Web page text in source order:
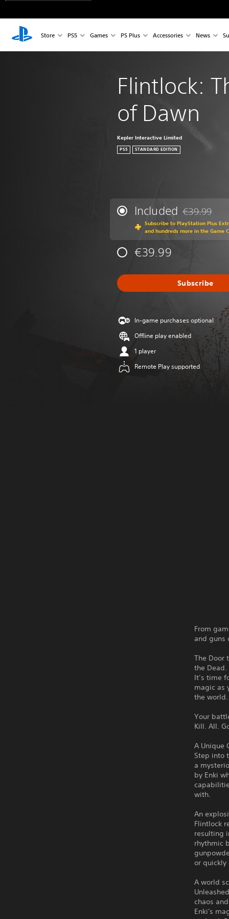
Store PS5 Games PS Plus Accessories News
Flintlock:
of Dawn
Kepler Interactive Limited
PS5 STANDARD EDITION
Included Discounted
€39.99
Subscribe to PlayStation Plus
and hundreds more in the Game
€39.99
Subscribe
In-game purchases optional
Offline play enabled
1 player
Remote Play supported
From
and guns
The Door
the
It’s time
magic as
the world.
Your
Kill. All.
A Unique
Step into
a
by Enki
with.
An
Flintlock
resulting
rhythmic
or quickly
A world
chaos
Enki's